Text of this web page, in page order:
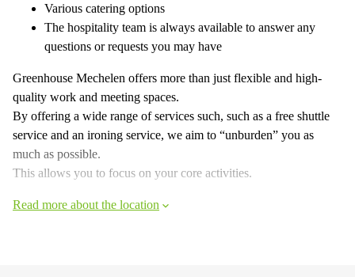
Various catering options
The hospitality team is always available to answer any
questions or requests you may have
Greenhouse Mechelen offers more than just flexible and high-
quality work and meeting spaces.
By offering a wide range of services such, such as a free shuttle
service and an ironing service, we aim to “unburden” you as
much as possible.
This allows you to focus on your core activities.
Read more about the location